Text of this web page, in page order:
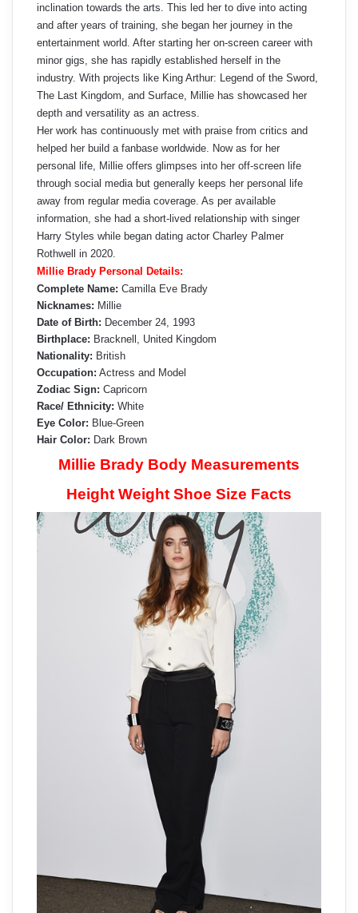
inclination towards the arts. This led her to dive into acting
and after years of training, she began her journey in the
entertainment world. After starting her on-screen career with
minor gigs, she has rapidly established herself in the
industry. With projects like King Arthur: Legend of the Sword,
The Last Kingdom, and Surface, Millie has showcased her
depth and versatility as an actress.
Her work has continuously met with praise from critics and
helped her build a fanbase worldwide. Now as for her
personal life, Millie offers glimpses into her off-screen life
through social media but generally keeps her personal life
away from regular media coverage. As per available
information, she had a short-lived relationship with singer
Harry Styles while began dating actor Charley Palmer
Rothwell in 2020.
Millie Brady Personal Details:
Complete Name: Camilla Eve Brady
Nicknames: Millie
Date of Birth: December 24, 1993
Birthplace: Bracknell, United Kingdom
Nationality: British
Occupation: Actress and Model
Zodiac Sign: Capricorn
Race/ Ethnicity: White
Eye Color: Blue-Green
Hair Color: Dark Brown
Millie Brady Body Measurements
Height Weight Shoe Size Facts